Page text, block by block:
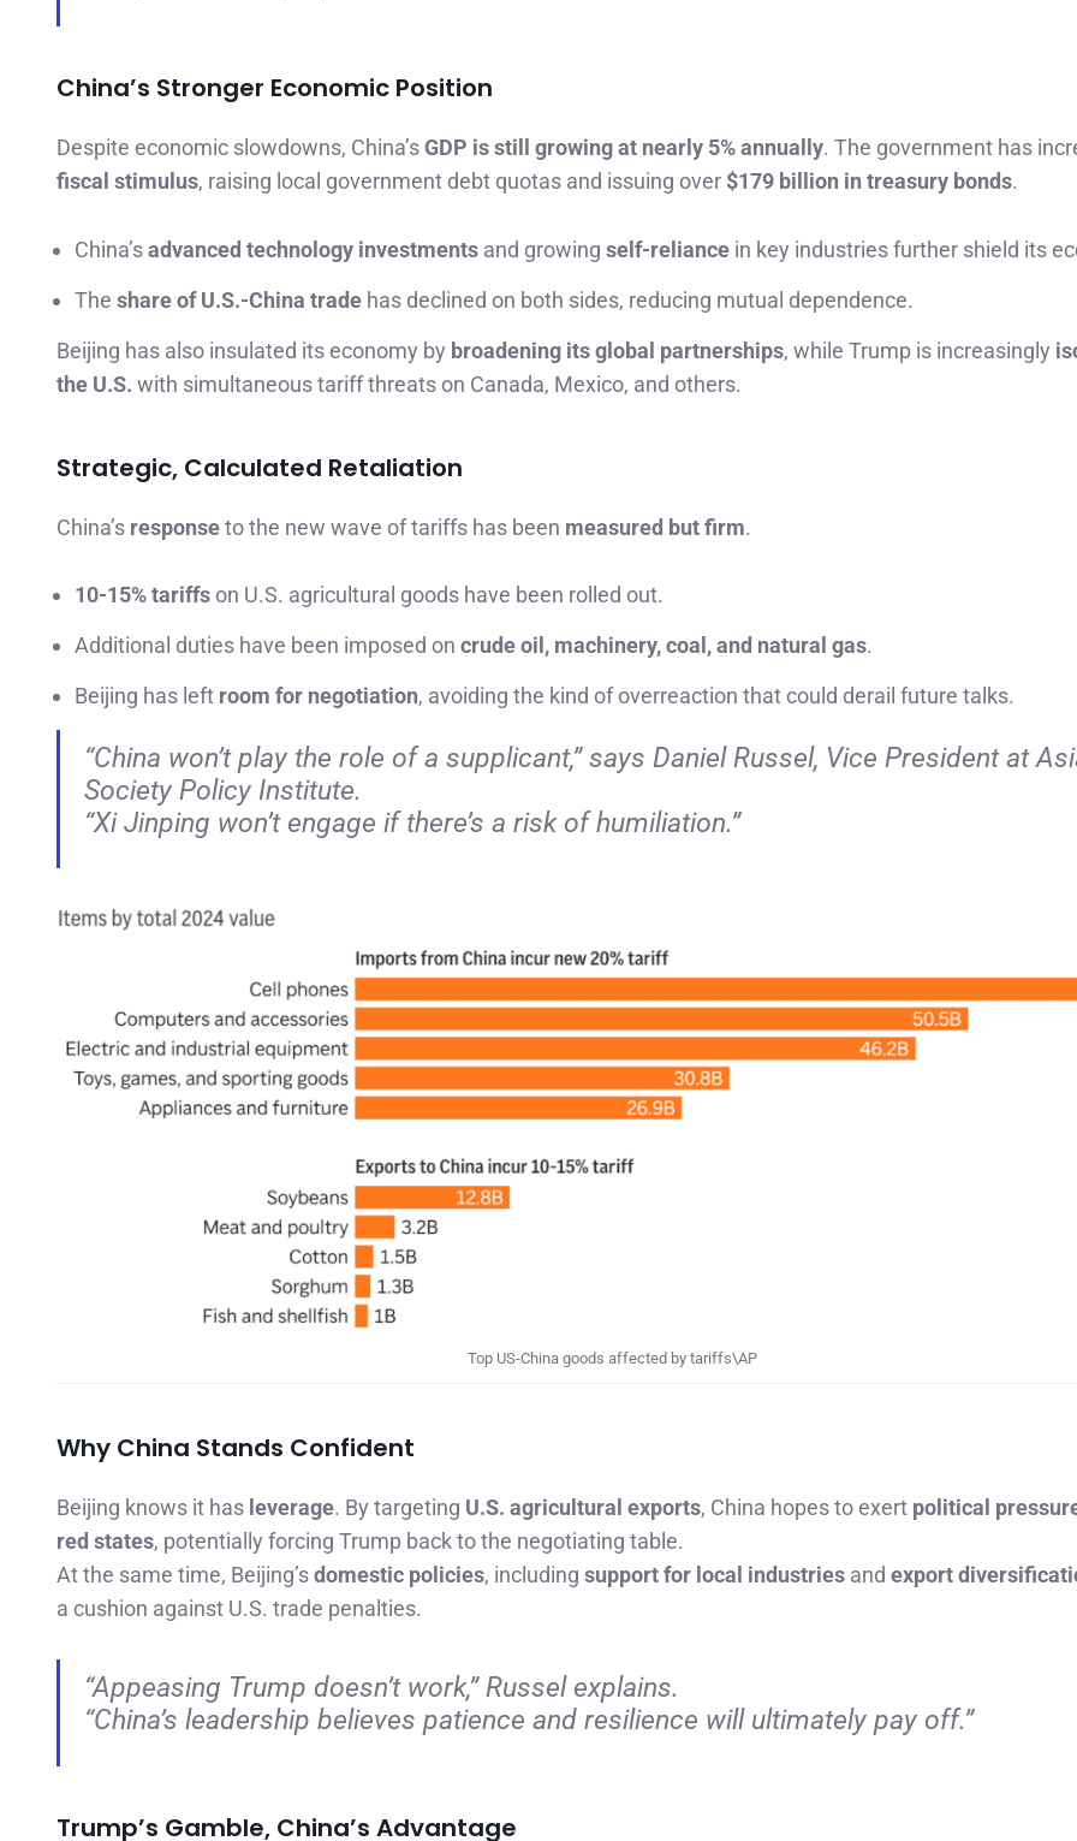
China’s Stronger Economic Position
Despite economic slowdowns, China’sGDP is still growing at nearly 5% annually. The government has
fiscal stimulus, raising local government debt quotas and issuing over $179 billion in treasury bonds.
China’sadvanced technology investments and growing self-reliance in key industries further shield its
The share of U.S.-China trade has declined on both sides, reducing mutual dependence.
Beijing has also insulated its economy by broadening its global partnerships, while Trump is increasingly
the U.S. with simultaneous tariff threats on Canada, Mexico, and others.
Strategic, Calculated Retaliation
China’s responseto the new wave of tariffs has been measured but firm.
10-15% tariffs on U.S. agricultural goods have been rolled out.
Additional duties have been imposed on crude oil, machinery, coal, and natural gas.
Beijing has left room for negotiation, avoiding the kind of overreaction that could derail future talks.
“China won’t play the role of a supplicant,”says Daniel Russel, Vice President at
Society Policy Institute.
“Xi Jinping won’t engage if there’s a risk of humiliation.”
Top US-China goods affected by tariffs\AP
Why China Stands Confident
Beijing knows it has leverage. By targeting U.S. agricultural exports, China hopes to exert political
red states, potentially forcing Trump back to the negotiating table.
At the same time, Beijing’sdomestic policies, including support for local industries and export
a cushion against U.S. trade penalties.
“Appeasing Trump doesn’t work,”Russel explains.
“China’s leadership believes patience and resilience will ultimately pay off.”
Trump’s Gamble, China’s Advantage